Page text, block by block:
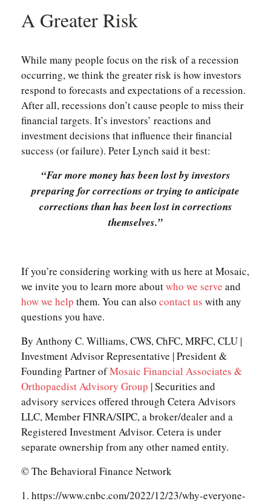
A Greater Risk
While many people focus on the risk of a recession
occurring, we think the greater risk is how investors
respond to forecasts and expectations of a recession.
After all, recessions don’t cause people to miss their
financial targets. It’s investors’ reactions and
investment decisions that influence their financial
success (or failure). Peter Lynch said it best:
“Far more money has been lost by investors
preparing for corrections or trying to anticipate
corrections than has been lost in corrections
themselves.”
If you’re considering working with us here at Mosaic,
we invite you to learn more aboutwho we serve and
how we help them. You can also contact us with any
questions you have.
By Anthony C. Williams, CWS, ChFC, MRFC, CLU |
Investment Advisor Representative | President &
Founding Partner ofMosaic Financial Associates &
Orthopaedist Advisory Group | Securities and
advisory services offered through Cetera Advisors
LLC, Member FINRA/SIPC, a broker/dealer and a
Registered Investment Advisor. Cetera is under
separate ownership from any other named entity.
© The Behavioral Finance Network
1. https://www.cnbc.com/2022/12/23/why-everyone-